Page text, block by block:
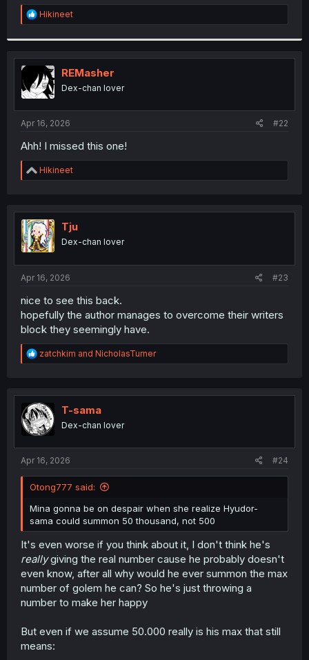
R
e
t
i
o
n
s
:
Hikineet
REMasher
Dex-chan lover
Apr 16, 2026 #22
Ahh! I missed this one!
R
e
t
i
o
n
Hikineet
Tju
Dex-chan lover
Apr 16, 2026 #23
nice to see this back.
hopefully the author manages to overcome their writers
block they seemingly have.
R
e
t
i
o
n
zatchkim and NicholasTurner
T-sama
Dex-chan lover
Apr 16, 2026 #24
Otong777 said:
Mina gonna be on despair when she realize Hyudor-
sama could summon 50 thousand, not 500
It's even worse if you think about it, I don't think he's
reallygiving the real number cause he probably doesn't
even know, after all why would he ever summon the max
number of golem he can? So he's just throwing a
number to make her happy
But even if we assume 50.000 really is his max that still
means: